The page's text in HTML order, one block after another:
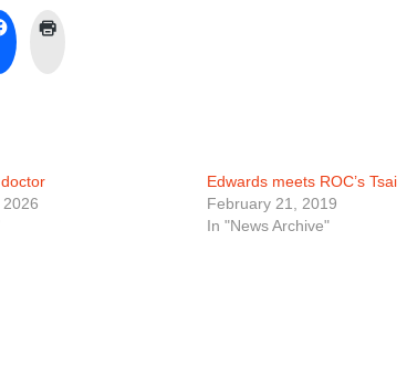
Edwards meets ROC’s Tsai
February 21, 2019
In "News Archive"